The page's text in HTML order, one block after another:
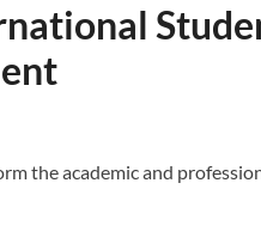
the academic and